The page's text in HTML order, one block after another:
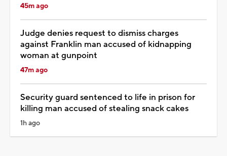
45m ago
Judge denies request to dismiss charges
against Franklin man accused of kidnapping
woman at gunpoint
47m ago
Security guard sentenced to life in prison for
killing man accused of stealing snack cakes
1h ago